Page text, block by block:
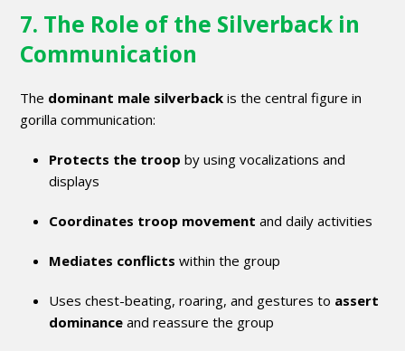
7. The Role of the Silverback in
Communication
The dominant male silverback is the central figure in
gorilla communication:
Protects the troop by using vocalizations and
displays
Coordinates troop movement and daily activities
Mediates conflicts within the group
Uses chest-beating, roaring, and gestures to assert
dominance and reassure the group